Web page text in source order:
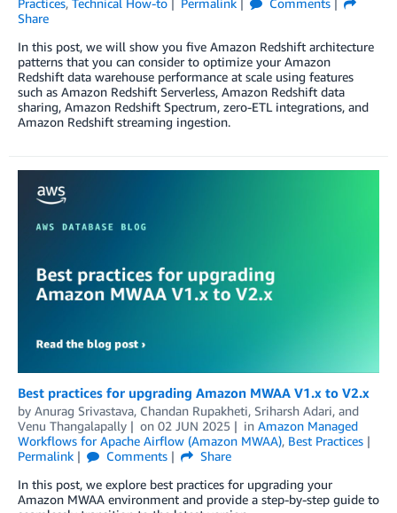
Share
In this post, we will show you five Amazon Redshift architecture
patterns that you can consider to optimize your Amazon
Redshift data warehouse performance at scale using features
such as Amazon Redshift Serverless, Amazon Redshift data
sharing, Amazon Redshift Spectrum, zero-ETL integrations, and
Amazon Redshift streaming ingestion.
Best practices for upgrading Amazon MWAA V1.x to V2.x
by Anurag Srivastava, Chandan Rupakheti, Sriharsh Adari, and
Venu Thangalapally
on 02 JUN 2025 in Amazon Managed
Workflows for Apache Airflow (Amazon MWAA), Best Practices
Permalink
Comments
Share
In this post, we explore best practices for upgrading your
Amazon MWAA environment and provide a step-by-step guide to